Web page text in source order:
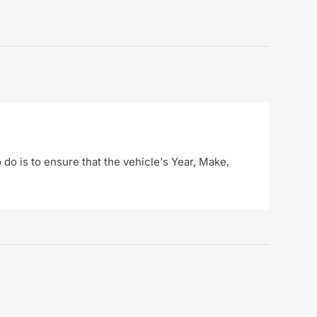
do is to ensure that the vehicle's Year, Make,